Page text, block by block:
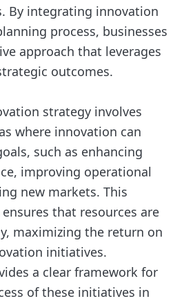
By integrating innovation
process, businesses
approach that leverages
outcomes.
strategy involves
where innovation can
such as enhancing
improving operational
new markets. This
that resources are
maximizing the return on
initiatives.
a clear framework for
of these initiatives in